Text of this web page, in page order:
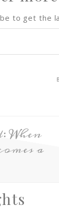
to get the
When
a